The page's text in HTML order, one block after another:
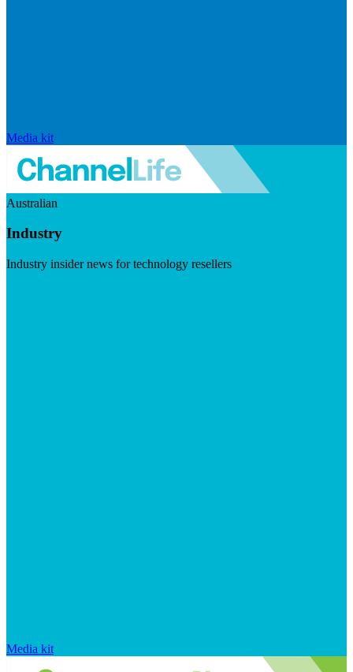
Media kit
Australian
Industry
Industry insider news for technology resellers
Media kit